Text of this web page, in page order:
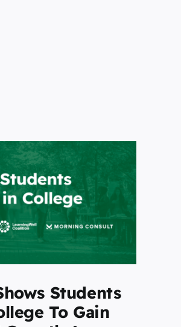
Students
To Gain